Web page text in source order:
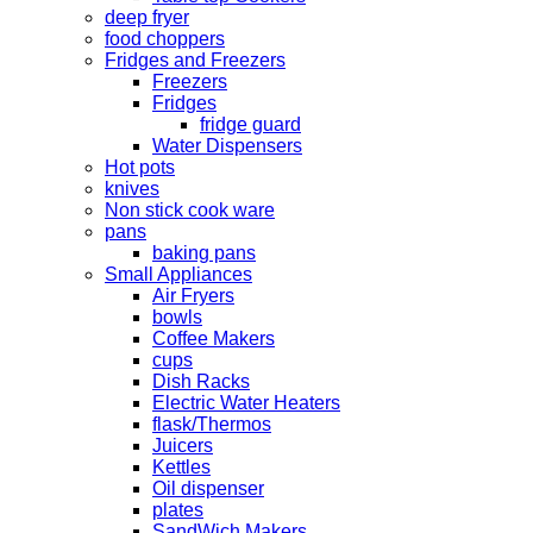
deep fryer
food choppers
Fridges and Freezers
Freezers
Fridges
fridge guard
Water Dispensers
Hot pots
knives
Non stick cook ware
pans
baking pans
Small Appliances
Air Fryers
bowls
Coffee Makers
cups
Dish Racks
Electric Water Heaters
flask/Thermos
Juicers
Kettles
Oil dispenser
plates